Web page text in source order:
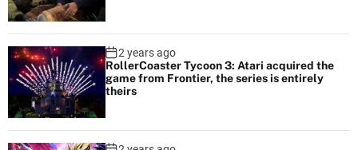
2 years ago
RollerCoaster Tycoon 3: Atari acquired the
game from Frontier, the series is entirely
theirs